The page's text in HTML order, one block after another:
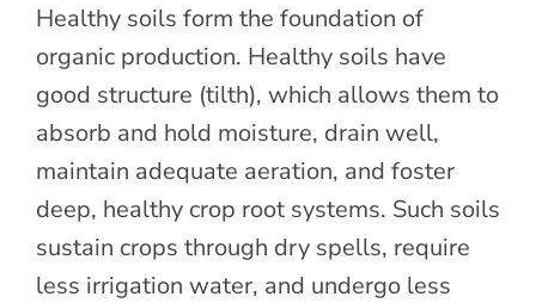
Healthy soils form the foundation of
organic production. Healthy soils have
good structure (tilth), which allows them to
absorb and hold moisture, drain well,
maintain adequate aeration, and foster
deep, healthy crop root systems. Such soils
sustain crops through dry spells, require
less irrigation water, and undergo less